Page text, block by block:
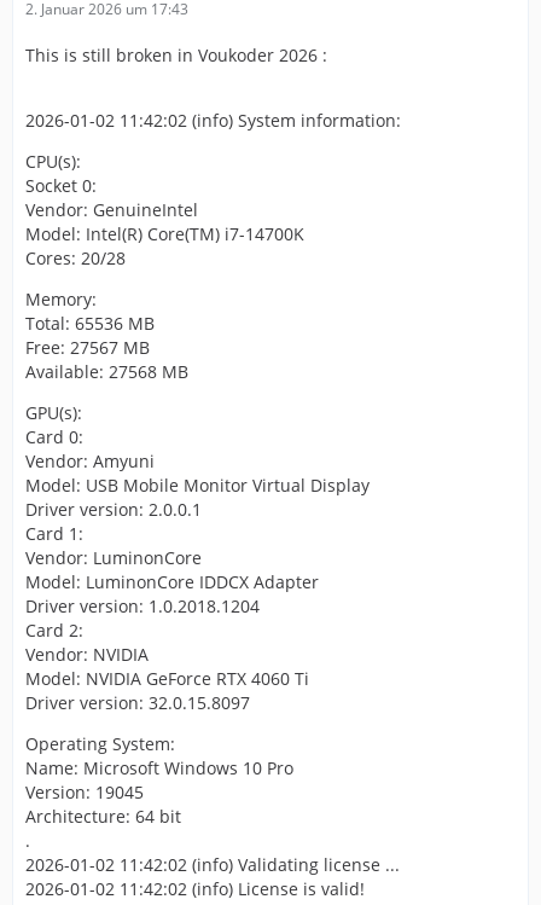
2. Januar 2026 um 17:43
This is still broken in Voukoder 2026 :
2026-01-02 11:42:02 (info) System information:
CPU(s):
Socket 0:
Vendor: GenuineIntel
Model: Intel(R) Core(TM) i7-14700K
Cores: 20/28
Memory:
Total: 65536 MB
Free: 27567 MB
Available: 27568 MB
GPU(s):
Card 0:
Vendor: Amyuni
Model: USB Mobile Monitor Virtual Display
Driver version: 2.0.0.1
Card 1:
Vendor: LuminonCore
Model: LuminonCore IDDCX Adapter
Driver version: 1.0.2018.1204
Card 2:
Vendor: NVIDIA
Model: NVIDIA GeForce RTX 4060 Ti
Driver version: 32.0.15.8097
Operating System:
Name: Microsoft Windows 10 Pro
Version: 19045
Architecture: 64 bit
.
2026-01-02 11:42:02 (info) Validating license ...
2026-01-02 11:42:02 (info) License is valid!